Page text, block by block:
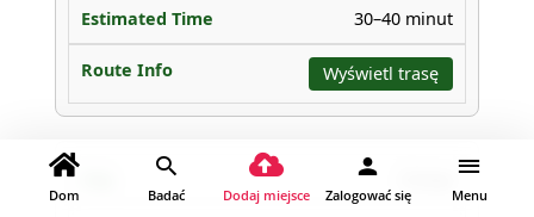
30–40 minut
Wyświetl trasę
Dom Badać Dodaj miejsce Zalogować się Menu